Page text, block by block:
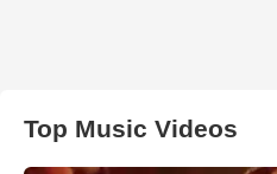
Top Music Videos